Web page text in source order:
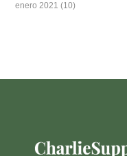
enero 2021 (10)